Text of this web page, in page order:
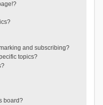
and subscribing?
topics?
board?